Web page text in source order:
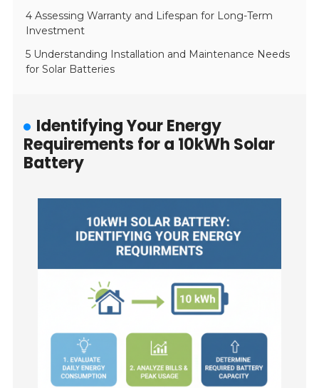
4 Assessing Warranty and Lifespan for Long-Term
Investment
5 Understanding Installation and Maintenance Needs
for Solar Batteries
Identifying Your Energy
Requirements for a 10kWh Solar
Battery